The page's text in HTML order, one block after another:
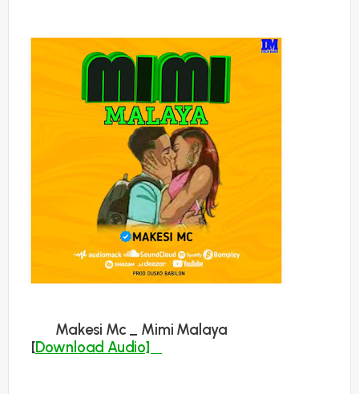
Makesi Mc _ Mimi Malaya
[Download Audio]